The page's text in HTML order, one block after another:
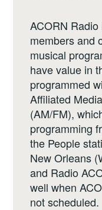
ACORN
members and
musical
have value in
programmed
Affiliated
(AM/FM),
programming
the People
New Orleans
and Radio
well when
not scheduled.